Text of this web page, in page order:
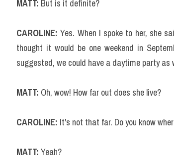
MATT: But is it definite?
CAROLINE: Yes. When I spoke to her, she
thought it would be one weekend in
suggested, we could have a daytime party
MATT: Oh, wow! How far out does she live?
CAROLINE: It's not that far. Do you know
MATT: Yeah?